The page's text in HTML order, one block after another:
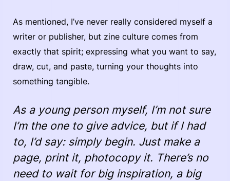
As mentioned, I’ve never really considered myself a
writer or publisher, but zine culture comes from
exactly that spirit; expressing what you want to say,
draw, cut, and paste, turning your thoughts into
something tangible.
As a young person myself, I’m not sure
I’m the one to give advice, but if I had
to, I’d say: simply begin. Just make a
page, print it, photocopy it. There’s no
need to wait for big inspiration, a big